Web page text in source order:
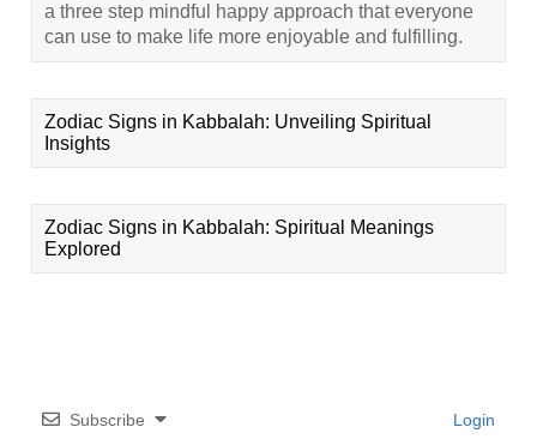
a three step mindful happy approach that everyone
can use to make life more enjoyable and fulfilling.
Zodiac Signs in Kabbalah: Unveiling Spiritual
Insights
Zodiac Signs in Kabbalah: Spiritual Meanings
Explored
Subscribe Login